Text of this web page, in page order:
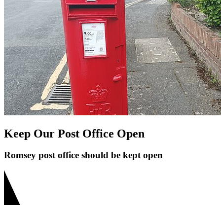
Keep Our Post Office Open
Romsey post office should be kept open